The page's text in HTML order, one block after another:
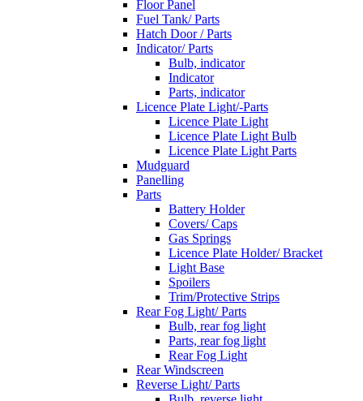
Floor Panel
Fuel Tank/ Parts
Hatch Door / Parts
Indicator/ Parts
Bulb, indicator
Indicator
Parts, indicator
Licence Plate Light/-Parts
Licence Plate Light
Licence Plate Light Bulb
Licence Plate Light Parts
Mudguard
Panelling
Parts
Battery Holder
Covers/ Caps
Gas Springs
Licence Plate Holder/ Bracket
Light Base
Spoilers
Trim/Protective Strips
Rear Fog Light/ Parts
Bulb, rear fog light
Parts, rear fog light
Rear Fog Light
Rear Windscreen
Reverse Light/ Parts